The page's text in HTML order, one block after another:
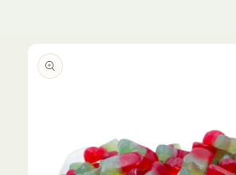
product
information